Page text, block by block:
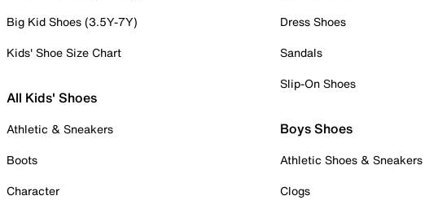
Big Kid Shoes (3.5Y-7Y)
Kids' Shoe Size Chart
All Kids' Shoes
Athletic & Sneakers
Boots
Character
Dress Shoes
Sandals
Slip-On Shoes
Boys Shoes
Athletic Shoes & Sneakers
Clogs